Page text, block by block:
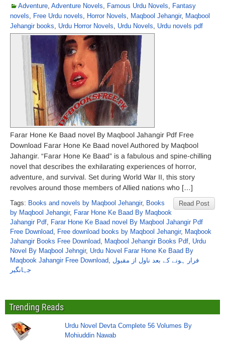
Adventure, Adventure Novels, Famous Urdu Novels, Fantasy
novels, Free Urdu novels, Horror Novels, Maqbool Jehangir, Maqbool
Jehangir books, Urdu Horror Novels, Urdu Novels, Urdu novels pdf
Farar Hone Ke Baad novel By Maqbool Jahangir Pdf Free
Download Farar Hone Ke Baad novel Authored by Maqbool
Jahangir. “Farar Hone Ke Baad” is a fabulous and spine-chilling
novel that describes the exhilarating experiences of horror,
adventure, and survival. Set during World War II, this story
revolves around those members of Allied nations who […]
Read Post
Tags: Books and novels by Maqbool Jehangir, Books
by Maqbool Jehangir, Farar Hone Ke Baad By Maqbook
Jahangir Pdf, Farar Hone Ke Baad novel By Maqbool Jahangir Pdf
Free Download, Free download books by Maqbool Jehangir, Maqbook
Jahangir Books Free Download, Maqbool Jehangir Books Pdf, Urdu
Novel By Maqbool Jehngir, Urdu Novel Farar Hone Ke Baad By
Maqbook Jahangir Free Download, فرار ہونے کے بعد ناول از مقبول
جہانگیر
Trending Reads
Urdu Novel Devta Complete 56 Volumes By
Mohiuddin Nawab